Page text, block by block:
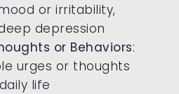
or irritability,
depression
or Behaviors:
urges or thoughts
life